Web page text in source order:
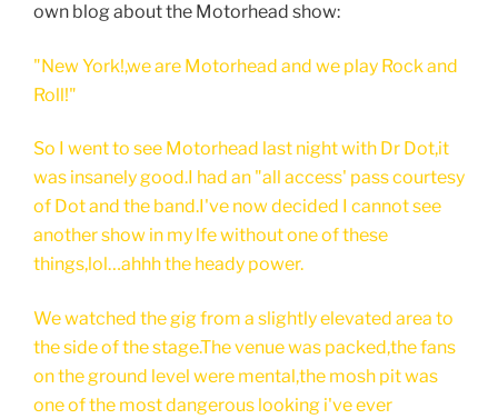
own blog about the Motorhead show:
"New York!,we are Motorhead and we play Rock and
Roll!"
So I went to see Motorhead last night with Dr Dot,it
was insanely good.I had an "all access' pass courtesy
of Dot and the band.I've now decided I cannot see
another show in my lfe without one of these
things,lol…ahhh the heady power.
We watched the gig from a slightly elevated area to
the side of the stage.The venue was packed,the fans
on the ground level were mental,the mosh pit was
one of the most dangerous looking i've ever